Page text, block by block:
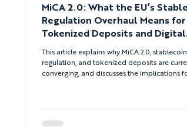
MiCA 2.0: What the EU’s
Regulation Overhaul Means for
Tokenized Deposits and Digital
Assets in 2026
This article explains why MiCA 2.0, stablecoin
regulation, and tokenized deposits are
converging, and discusses the implications